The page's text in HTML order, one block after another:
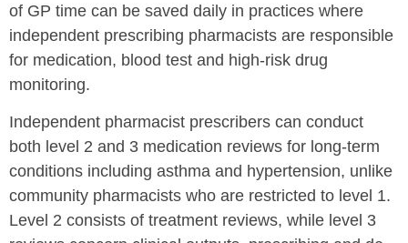
of GP time can be saved daily in practices where
independent prescribing pharmacists are responsible
for medication, blood test and high-risk drug
monitoring.
Independent pharmacist prescribers can conduct
both level 2 and 3 medication reviews for long-term
conditions including asthma and hypertension, unlike
community pharmacists who are restricted to level 1.
Level 2 consists of treatment reviews, while level 3